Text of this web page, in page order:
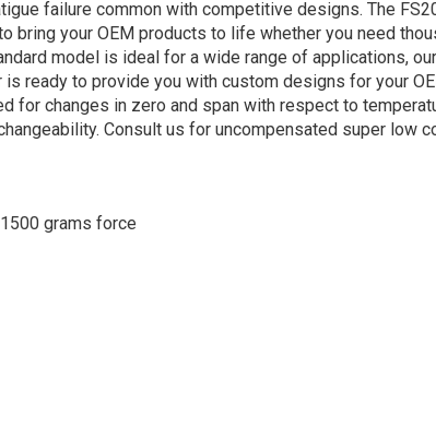
failure common with competitive designs. The
bring your OEM products to life whether you need
model is ideal for a wide range of applications,
is ready to provide you with custom designs for your
for changes in zero and span with respect to
Consult us for uncompensated super low
grams force